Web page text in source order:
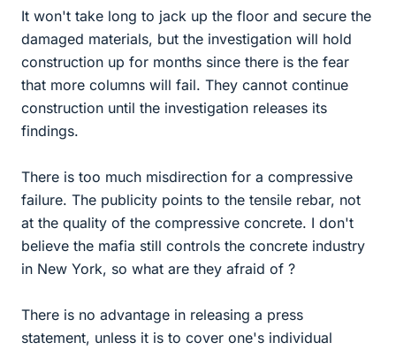
It won't take long to jack up the floor and secure the
damaged materials, but the investigation will hold
construction up for months since there is the fear
that more columns will fail. They cannot continue
construction until the investigation releases its
findings.
There is too much misdirection for a compressive
failure. The publicity points to the tensile rebar, not
at the quality of the compressive concrete. I don't
believe the mafia still controls the concrete industry
in New York, so what are they afraid of ?
There is no advantage in releasing a press
statement, unless it is to cover one's individual